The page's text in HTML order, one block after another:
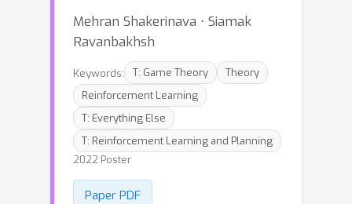
Mehran Shakerinava ⋅ Siamak
Ravanbakhsh
Keywords: T: Game Theory
Theory
Reinforcement Learning
T: Everything Else
T: Reinforcement Learning and Planning
2022 Poster
Paper PDF